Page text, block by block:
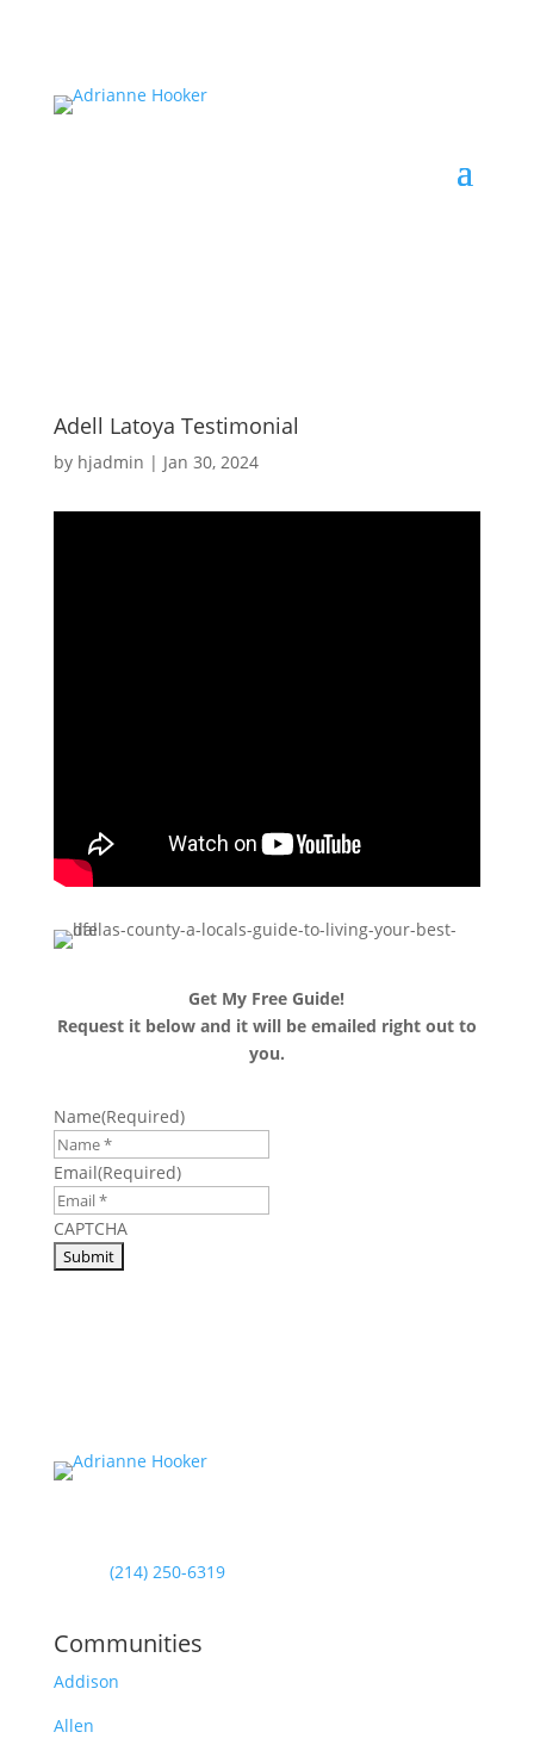
Adell Latoya Testimonial
by hjadmin | Jan 30, 2024
Get My Free Guide!
Request it below and it will be emailed right out to
you.
Name(Required)
Email(Required)
CAPTCHA
(214) 250-6319
Communities
Addison
Allen